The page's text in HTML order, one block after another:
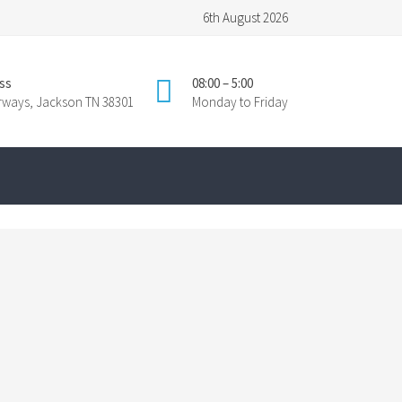
6th August 2026
08:00 – 5:00
Monday to Friday
Jackson TN 38301